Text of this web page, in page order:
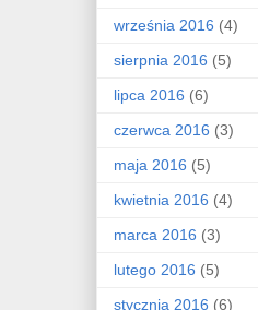
września 2016 (4)
sierpnia 2016 (5)
lipca 2016 (6)
czerwca 2016 (3)
maja 2016 (5)
kwietnia 2016 (4)
marca 2016 (3)
lutego 2016 (5)
stycznia 2016 (6)